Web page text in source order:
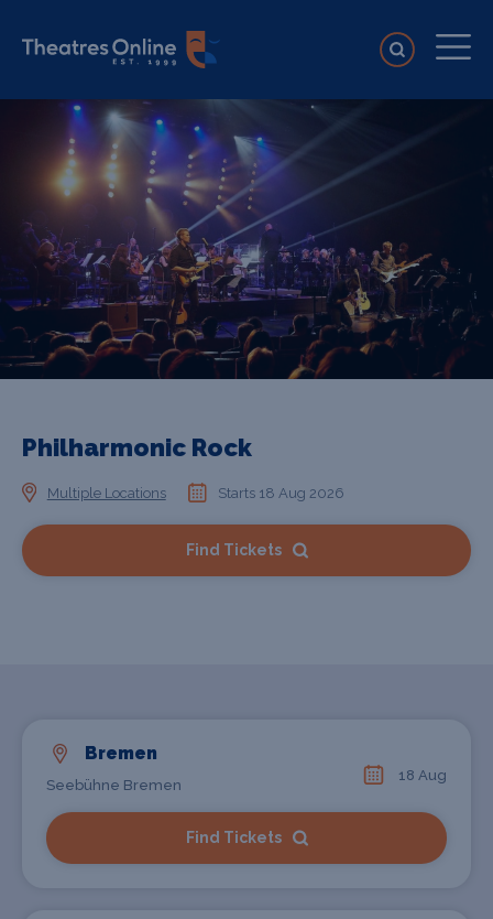
Philharmonic Rock
Multiple Locations Starts 18 Aug 2026
Find Tickets
Bremen
Seebühne Bremen
18 Aug
Find Tickets